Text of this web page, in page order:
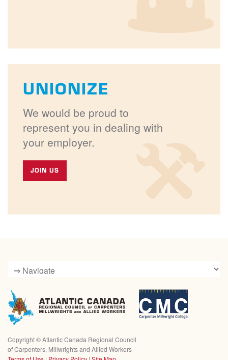
UNIONIZE
We would be proud to
represent you in dealing with
your employer.
JOIN US
Copyright ©Atlantic Canada Regional Council
of Carpenters, Millwrights and Allied Workers